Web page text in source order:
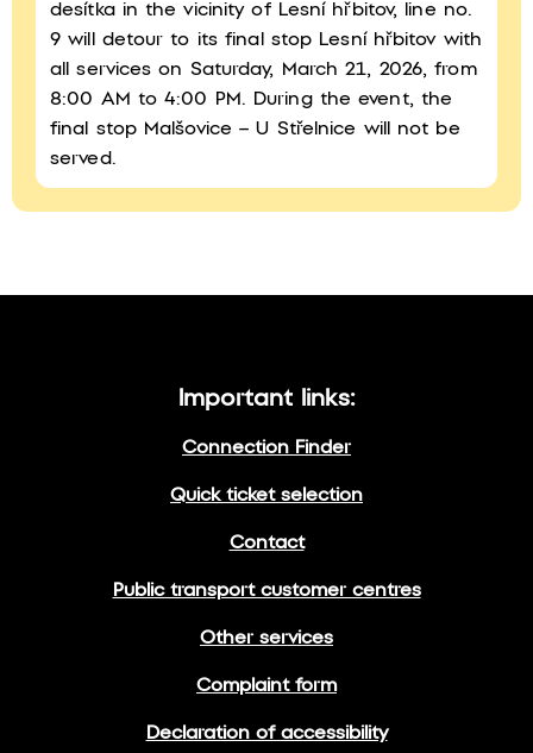
desítka in the vicinity of Lesní hřbitov, line no.
9 will detour to its final stop Lesní hřbitov with
all services on Saturday, March 21, 2026, from
8:00 AM to 4:00 PM. During the event, the
final stop Malšovice – U Střelnice will not be
served.
Important links:
Connection Finder
Quick ticket selection
Contact
Public transport customer centres
Other services
Complaint form
Declaration of accessibility